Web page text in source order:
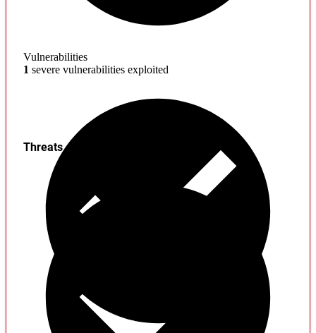
Vulnerabilities
1 severe vulnerabilities exploited
Threats